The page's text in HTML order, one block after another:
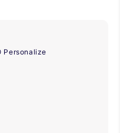
Personalize